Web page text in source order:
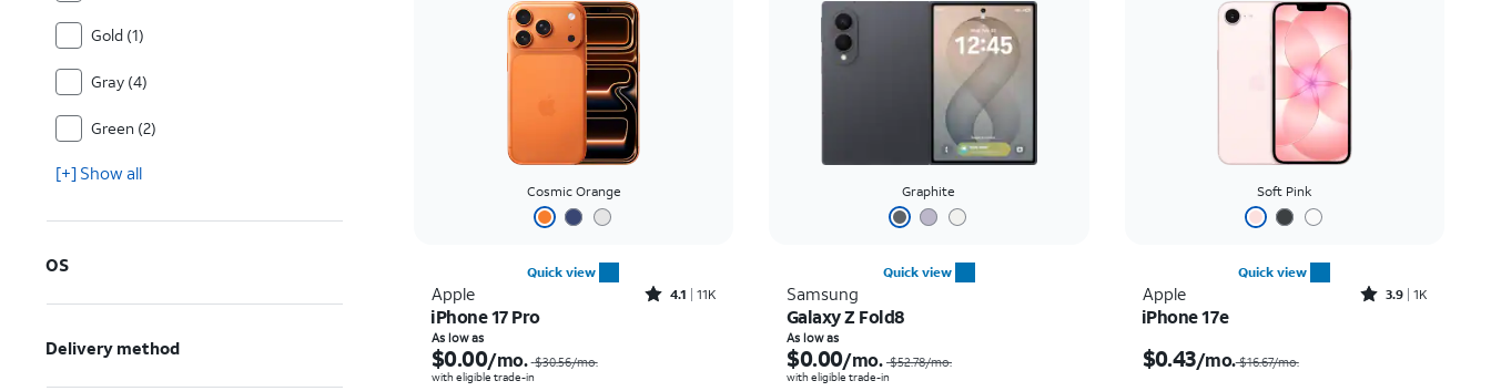
Gold (1)
Gray (4)
Green (2)
[+] Show all
OS
Delivery method
Cosmic Orange
Quick view
Apple Rated4.1out of 5 stars with11375reviews
4.1 11K
iPhone 17 Pro
As low as
$0.00/mo. $30.56/mo.
with eligible trade-in
Graphite
Quick view
Samsung
Galaxy Z Fold8
As low as
$0.00/mo. $52.78/mo.
with eligible trade-in
Soft Pink
Quick view
Apple Rated3.9out of 5 stars with1442reviews
3.9 1K
iPhone 17e
$0.43/mo.$16.67/mo.